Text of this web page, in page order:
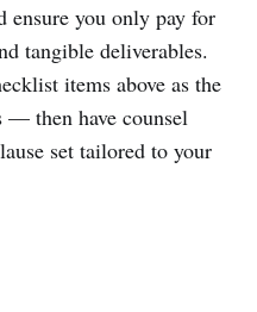
ensure you only pay for
tangible deliverables.
items above as the
— then have counsel
set tailored to your